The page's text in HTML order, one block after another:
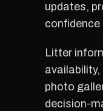
updates,
confidence
Litter
availability,
photo
decision-